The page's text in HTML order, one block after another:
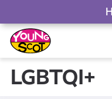
Skip
to
content
Young Scot
LGBTQI+